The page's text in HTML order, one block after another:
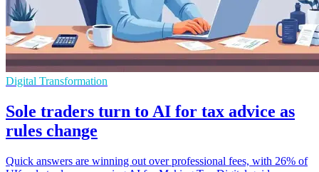
Digital Transformation
Sole traders turn to AI for tax advice as
rules change
Quick answers are winning out over professional fees, with 26% of